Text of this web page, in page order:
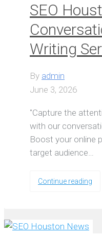
SEO
Writing
By admin
June 3, 2026
"Capture the
with our
Boost your online
target audience…
Continue reading